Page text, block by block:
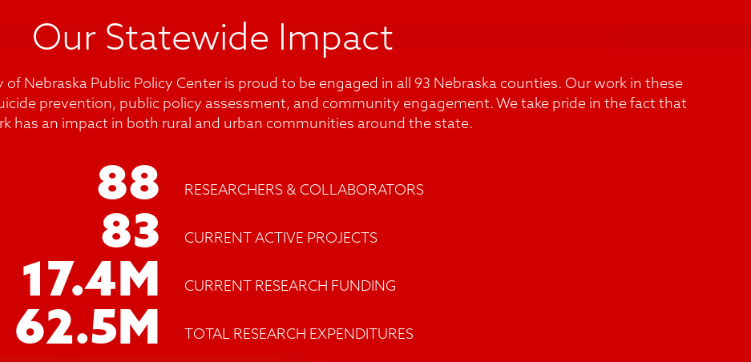
Our Statewide Impact
Nebraska Public Policy Center is proud to be engaged in all 93 Nebraska counties. Our work in these
prevention, public policy assessment, and community engagement. We take pride in the fact that
has an impact in both rural and urban communities around the state.
88
83
17.4M
62.5M
RESEARCHERS & COLLABORATORS
CURRENT ACTIVE PROJECTS
CURRENT RESEARCH FUNDING
TOTAL RESEARCH EXPENDITURES